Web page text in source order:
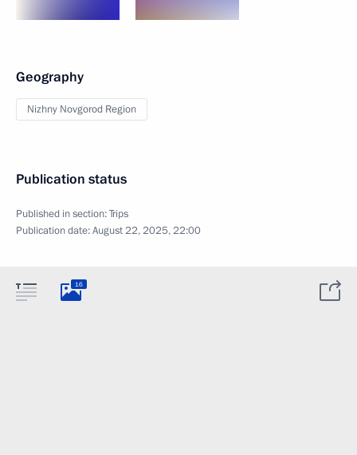
Geography
Nizhny Novgorod Region
Publication status
Published in section:Trips
Publication date:August 22, 2025, 22:00
16